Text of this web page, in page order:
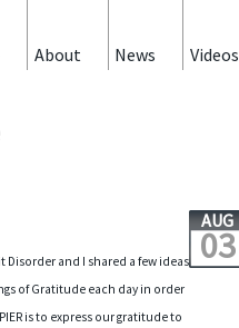
Videos
News
About
AUG
03
and I shared a few ideas
of Gratitude each day in order
is to express our gratitude to